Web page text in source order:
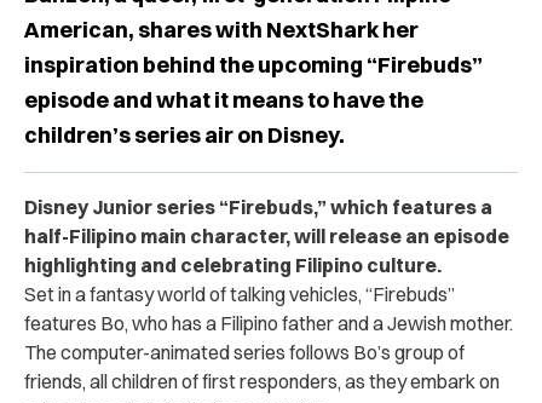
American, shares with NextShark her
inspiration behind the upcoming “Firebuds”
episode and what it means to have the
children’s series air on Disney.
Disney Junior series “Firebuds,” which features a
half-Filipino main character, will release an episode
highlighting and celebrating Filipino culture.
Set in a fantasy world of talking vehicles, “Firebuds”
features Bo, who has a Filipino father and a Jewish mother.
The computer-animated series follows Bo’s group of
friends, all children of first responders, as they embark on